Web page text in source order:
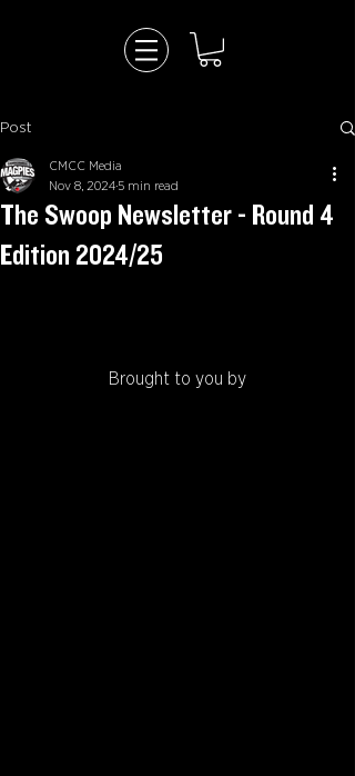
Post
The Swoop Newsletter - Round 4
Edition 2024/25
CMCC Media
Nov 8, 2024 5 min read
Brought to you by